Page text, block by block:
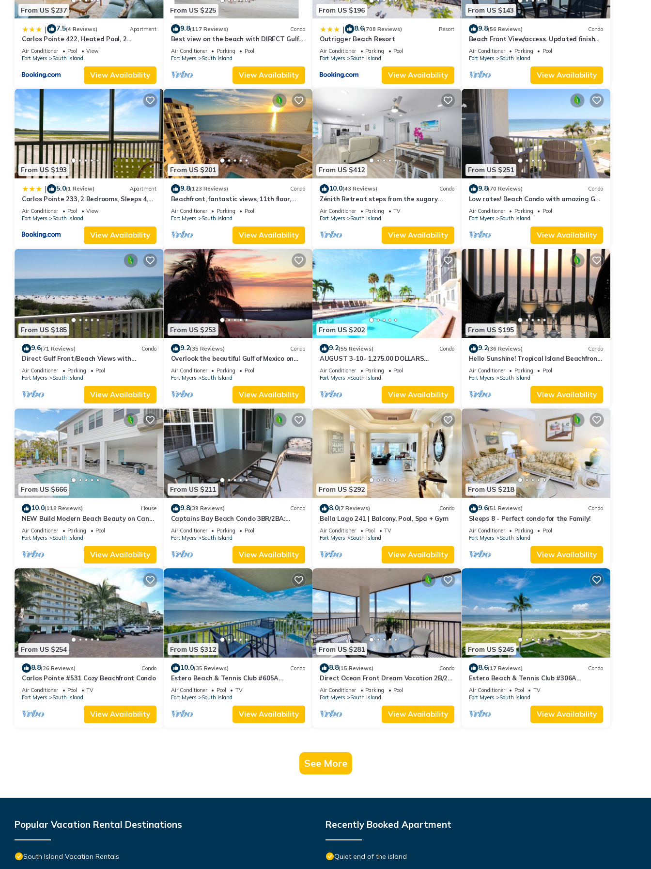
From US $237
| 7.5(4 Reviews) Apartment
Carlos Pointe 422, Heated Pool, 2
Bedrooms, Gulf Front, Elevator, Sleeps 6
Air Conditioner Pool
View
Fort Myers
South Island
View Availability
From US $225
9.8(117 Reviews) Condo
Best view on the beach with DIRECT Gulf
views - 1004C - Totally Renovated
Air Conditioner Parking
Pool
Fort Myers
South Island
View Availability
From US $196
| 8.6(708 Reviews) Resort
Outrigger Beach Resort
Air Conditioner Parking
Pool
Fort Myers
South Island
View Availability
From US $143
9.8(56 Reviews) Condo
Beach Front View/access. Updated finishes
and open floor plan.
Air Conditioner Parking
Pool
Fort Myers
South Island
View Availability
From US $193
| 5.0(1 Review) Apartment
Carlos Pointe 233, 2 Bedrooms, Sleeps 4,
Gulf Front, Elevator, Heated Pool
Air Conditioner Pool
View
Fort Myers
South Island
View Availability
From US $201
9.8(123 Reviews) Condo
Beachfront, fantastic views, 11th floor,
WiFi, super clean, read our reviews!
Air Conditioner Parking
Pool
Fort Myers
South Island
View Availability
From US $412
10.0(43 Reviews) Condo
Zénith Retreat steps from the sugary
sand
Air Conditioner Parking
TV
Fort Myers
South Island
View Availability
From US $251
9.8(70 Reviews) Condo
Low rates! Beach Condo with amazing Gulf
views! 5th floor overlooking the pool.
Air Conditioner Parking
Pool
Fort Myers
South Island
View Availability
From US $185
9.6(71 Reviews) Condo
Direct Gulf Front/Beach Views with
Awesome Sunsets await your arrival
Air Conditioner Parking
Pool
Fort Myers
South Island
View Availability
From US $253
9.2(35 Reviews) Condo
Overlook the beautiful Gulf of Mexico on
Estero Island
Air Conditioner Parking
Pool
Fort Myers
South Island
View Availability
From US $202
9.2(55 Reviews) Condo
AUGUST 3-10- 1,275.00 DOLLARS
"SUNSATIONAL" BEACHFRONT CONDO
2BD-2BTH POOL-WIFI,
Air Conditioner Parking
Pool
Fort Myers
South Island
View Availability
From US $195
9.2(36 Reviews) Condo
Hello Sunshine! Tropical Island Beachfront
Getaway Condo With Amazing Sunset
Views From Balcony!
Air Conditioner Parking
Pool
Fort Myers
South Island
View Availability
From US $666
10.0(118 Reviews) House
NEW Build Modern Beach Beauty on Canal
with Heated Pool 150 yds to beach Access
Air Conditioner Parking
Pool
Fort Myers
South Island
View Availability
From US $211
9.8(39 Reviews) Condo
Captains Bay Beach Condo 3BR/2BA:
2026/2027 Season!
Air Conditioner Parking
Pool
Fort Myers
South Island
View Availability
From US $292
8.0(7 Reviews) Condo
Bella Lago 241 | Balcony, Pool, Spa + Gym
Air Conditioner Pool
TV
Fort Myers
South Island
View Availability
From US $218
9.6(51 Reviews) Condo
Sleeps 8 - Perfect condo for the Family!
Air Conditioner Parking
Pool
Fort Myers
South Island
View Availability
From US $254
8.8(26 Reviews) Condo
Carlos Pointe #531 Cozy Beachfront Condo
Air Conditioner Pool
TV
Fort Myers
South Island
View Availability
From US $312
10.0(35 Reviews) Condo
Estero Beach & Tennis Club #605A
Beachfront Condo
Air Conditioner Pool
TV
Fort Myers
South Island
View Availability
From US $281
8.8(15 Reviews) Condo
Direct Ocean Front Dream Vacation 2B/2B
Condo At Carlos Pointe Beach Club! Corner
Unit! Heated Pool! Southern Tip of Island!
Air Conditioner Parking
Pool
Fort Myers
South Island
View Availability
From US $245
8.6(17 Reviews) Condo
Estero Beach & Tennis Club #306A
Beachfront Condo
Air Conditioner Pool
TV
Fort Myers
South Island
View Availability
See More
Popular Vacation Rental Destinations
South Island Vacation Rentals
Recently Booked Apartment
Quiet end of the island